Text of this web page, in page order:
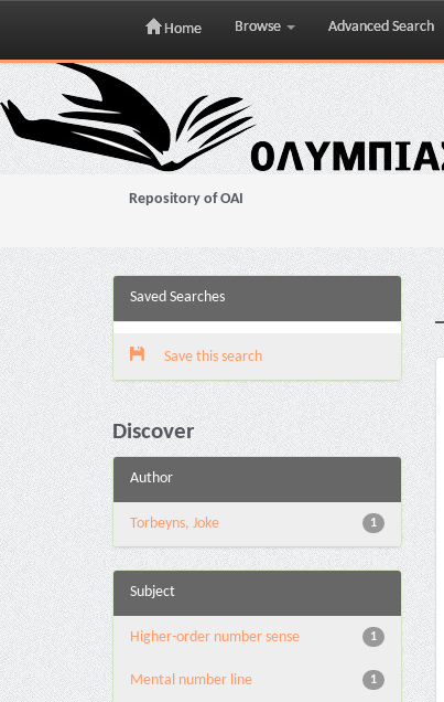
Skip
navigation
Home Browse Advanced Search
Repository of OAI
Saved Searches
Save this search
Discover
Author
1
Torbeyns, Joke
Subject
1
Higher-order number sense
1
Mental number line